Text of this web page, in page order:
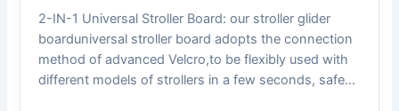
2-IN-1 Universal Stroller Board: our stroller glider
boarduniversal stroller board adopts the connection
method of advanced Velcro,to be flexibly used with
different models of strollers in a few seconds, safe…